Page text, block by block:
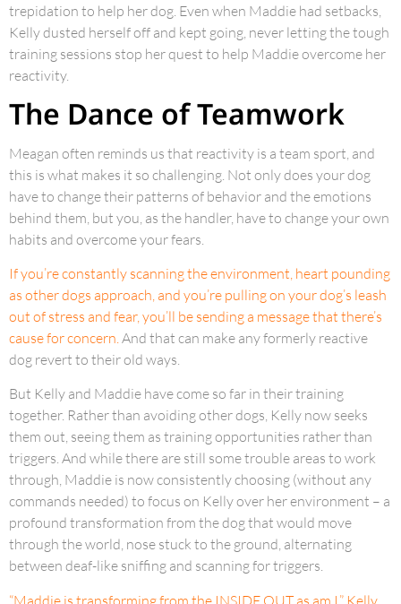
trepidation to help her dog. Even when Maddie had setbacks,
Kelly dusted herself off and kept going, never letting the tough
training sessions stop her quest to help Maddie overcome her
reactivity.
The Dance of Teamwork
Meagan often reminds us that reactivity is a team sport, and
this is what makes it so challenging. Not only does your dog
have to change their patterns of behavior and the emotions
behind them, but you, as the handler, have to change your own
habits and overcome your fears.
If you’re constantly scanning the environment, heart pounding
as other dogs approach, and you’re pulling on your dog’s leash
out of stress and fear, you’ll be sending a message that there’s
cause for concern. And that can make any formerly reactive
dog revert to their old ways.
But Kelly and Maddie have come so far in their training
together. Rather than avoiding other dogs, Kelly now seeks
them out, seeing them as training opportunities rather than
triggers. And while there are still some trouble areas to work
through, Maddie is now consistently choosing (without any
commands needed) to focus on Kelly over her environment – a
profound transformation from the dog that would move
through the world, nose stuck to the ground, alternating
between deaf-like sniffing and scanning for triggers.
“Maddie is transforming from the INSIDE OUT as am I,” Kelly